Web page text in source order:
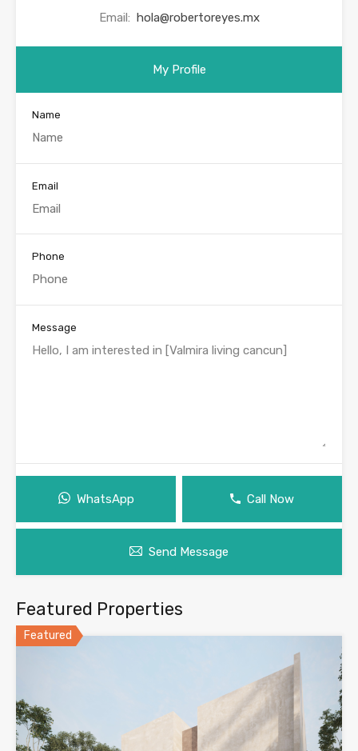
Email: hola@robertoreyes.mx
My Profile
Name
Email
Phone
Message
WhatsApp Call Now
Send Message
Featured Properties
Featured